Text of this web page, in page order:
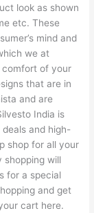
look as shown
etc. These
mind and
we at
comfort of your
that are in
and are
India is
and high-
shop for all your
shopping will
for a special
and get
cart here.